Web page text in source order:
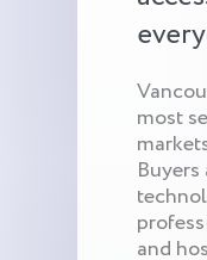
most
Buyers
and